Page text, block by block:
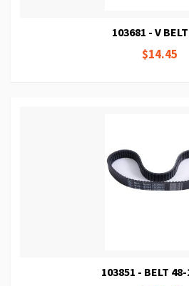
103681 - V
$14.45
103851 - BELT